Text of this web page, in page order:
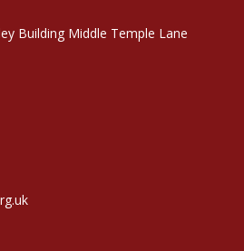
Building Middle Temple Lane